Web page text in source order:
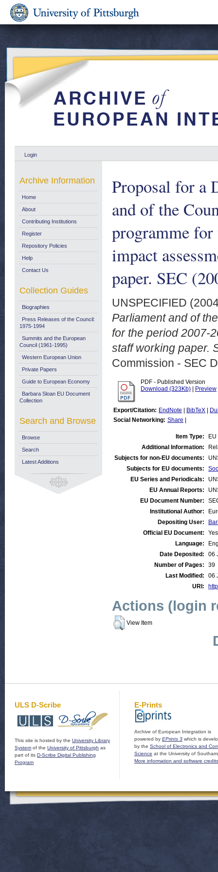
Login
Proposal for a
and of the
programme
impact
paper. SEC
UNSPECIFIED
Parliament and of
for the period 2007-
staff working paper.
Commission - SEC
PDF - Published Version
Download (323Kb)
Preview
Export/Citation: EndNote BibTeX
Social Networking: Share
Item Type:
Additional Information:
Subjects for non-EU documents:
Subjects for EU documents:
EU Series and Periodicals:
EU Annual Reports:
EU Document Number:
Institutional Author:
Depositing User:
Official EU Document:
Yes
Language:
Date Deposited:
06
Number of Pages:
39
Last Modified:
06
URI:
Actions (login
View Item
Archive Information
Home
About
Contributing Institutions
Register
Repository Policies
Help
Contact Us
Collection Guides
Biographies
Press Releases of the Council:
1975-1994
Summits and the European
Council (1961-1995)
Western European Union
Private Papers
Guide to European Economy
Barbara Sloan EU Document
Collection
Search and Browse
Browse
Search
Latest Additions
ULS D-Scribe
This site is hosted by the University Library
System of the University of Pittsburgh as
part of its D-Scribe Digital Publishing
Program
E-Prints
Archive of European Integration is
powered by EPrints 3 which is
by the School of Electronics and
Science at the University of
More information and software credits